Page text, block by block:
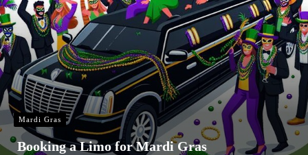
Mardi Gras
Booking a Limo for Mardi Gras